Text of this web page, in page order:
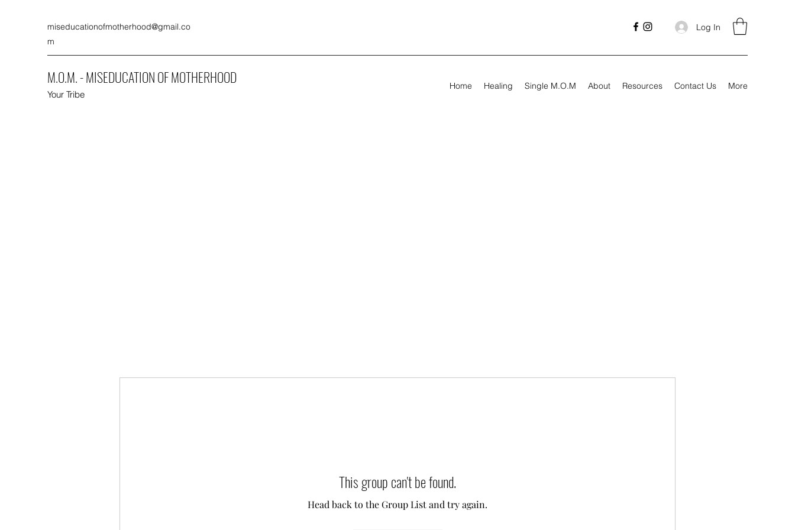
miseducationofmotherhood@gmail.co
m
Log In
M.O.M. - MISEDUCATION OF MOTHERHOOD
Your Tribe
Home Healing Single M.O.M About Resources Contact Us More
This group can't be found.
Head back to the Group List and try again.